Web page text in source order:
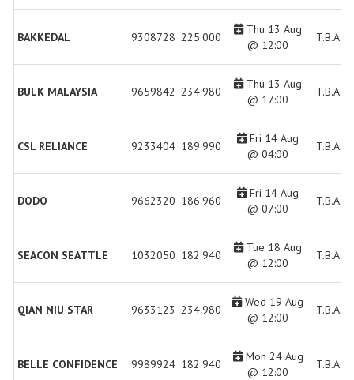
BAKKEDAL 9308728 225.000
Thu 13 Aug
@ 12:00
T.B.A.
BULK MALAYSIA 9659842 234.980
Thu 13 Aug
@ 17:00
T.B.A.
CSL RELIANCE 9233404 189.990
Fri 14 Aug
@ 04:00
T.B.A.
DODO 9662320 186.960
Fri 14 Aug
@ 07:00
T.B.A.
SEACON SEATTLE 1032050 182.940
Tue 18 Aug
@ 12:00
T.B.A.
QIAN NIU STAR 9633123 234.980
Wed 19 Aug
@ 12:00
T.B.A.
BELLE CONFIDENCE 9989924 182.940
Mon 24 Aug
@ 12:00
T.B.A.